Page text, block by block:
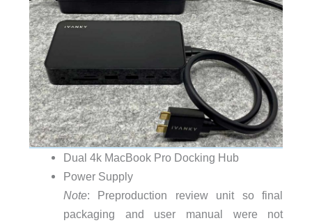
Dual 4k MacBook Pro Docking Hub
Power Supply
Note: Preproduction review unit so final
packaging and user manual were not